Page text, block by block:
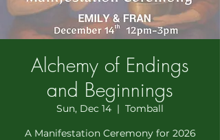
Alchemy of Endings
and Beginnings
Sun, Dec 14
  |
Tomball
A Manifestation Ceremony for 2026